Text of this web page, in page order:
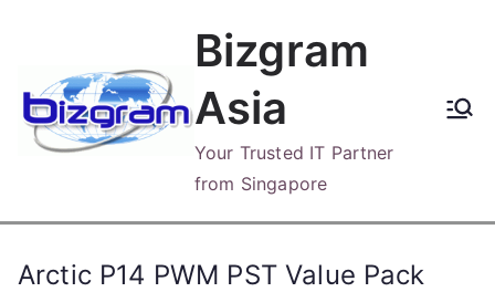
content
Bizgram
Asia
Your Trusted IT Partner
from Singapore
Arctic P14 PWM PST Value Pack